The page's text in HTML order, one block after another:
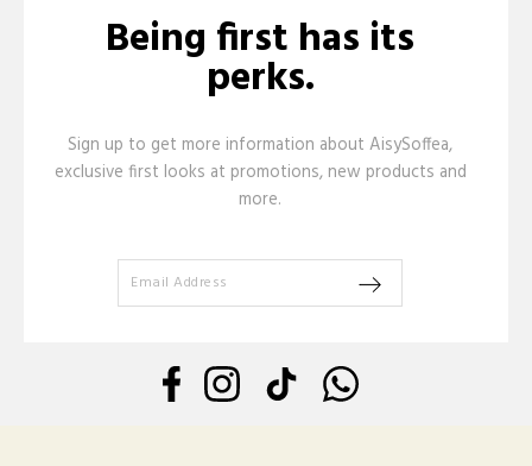
Being first has its
perks.
Sign up to get more information about AisySoffea,
exclusive first looks at promotions, new products and
more.